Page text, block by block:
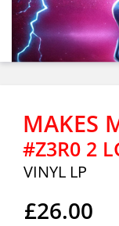
MAKES
#Z3R0 2
VINYL LP
£26.00